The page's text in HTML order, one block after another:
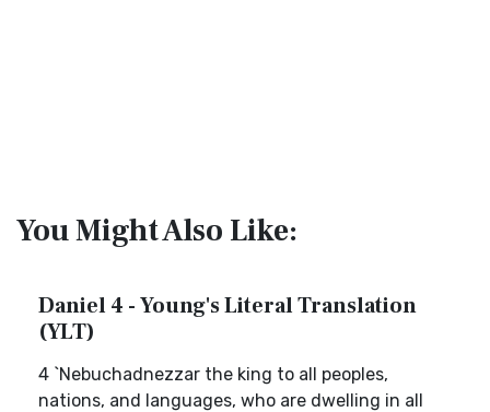
You Might Also Like:
Daniel 4 - Young's Literal Translation
(YLT)
4 `Nebuchadnezzar the king to all peoples,
nations, and languages, who are dwelling in all